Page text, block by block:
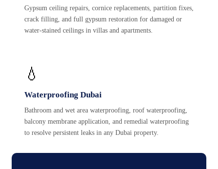
Gypsum ceiling repairs, cornice replacements, partition fixes,
crack filling, and full gypsum restoration for damaged or
water-stained ceilings in villas and apartments.
💧
Waterproofing Dubai
Bathroom and wet area waterproofing, roof waterproofing,
balcony membrane application, and remedial waterproofing
to resolve persistent leaks in any Dubai property.